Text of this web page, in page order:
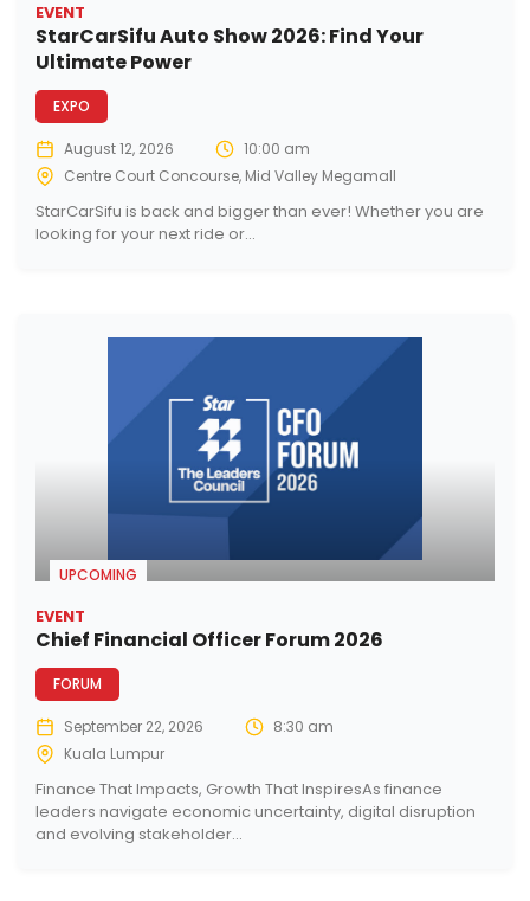
EVENT
StarCarSifu Auto Show 2026: Find Your
Ultimate Power
EXPO
August 12, 2026
10:00 am
Centre Court Concourse, Mid Valley Megamall
StarCarSifu is back and bigger than ever! Whether you are
looking for your next ride or...
UPCOMING
EVENT
Chief Financial Officer Forum 2026
FORUM
September 22, 2026
8:30 am
Kuala Lumpur
Finance That Impacts, Growth That InspiresAs finance
leaders navigate economic uncertainty, digital disruption
and evolving stakeholder...